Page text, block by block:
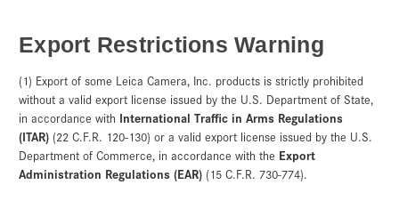
Export Restrictions Warning
(1) Export of some Leica Camera, Inc. products is strictly prohibited
without a valid export license issued by the U.S. Department of State,
in accordance with International Traffic in Arms Regulations
(ITAR) (22 C.F.R. 120-130) or a valid export license issued by the U.S.
Department of Commerce, in accordance with the Export
Administration Regulations (EAR) (15 C.F.R. 730-774).